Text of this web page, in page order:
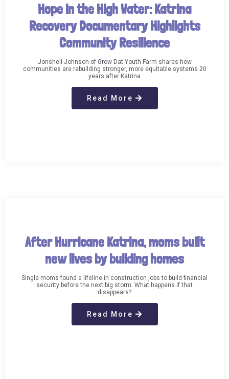
Hope in the High Water: Katrina
Recovery Documentary Highlights
Community Resilience
Jonshell Johnson of Grow Dat Youth Farm shares how
communities are rebuilding stronger, more equitable systems 20
years after Katrina
Read More
After Hurricane Katrina, moms built
new lives by building homes
Single moms found a lifeline in construction jobs to build financial
security before the next big storm. What happens if that
disappears?
Read More